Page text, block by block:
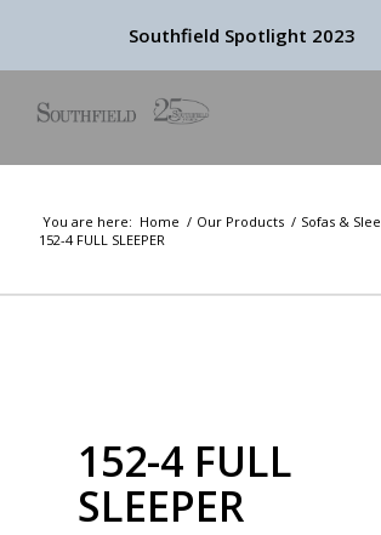
Southfield Spotlight 2023
You are here: Home / Our Products / Sofas &
152-4 FULL SLEEPER
152-4 FULL
SLEEPER